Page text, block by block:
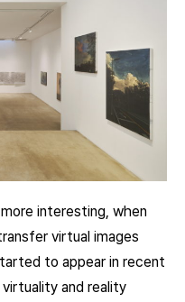
interesting, when
virtual images
to appear in recent
virtuality and reality